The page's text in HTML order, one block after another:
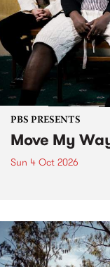
PBS PRESENTS
Move My
Sun 4 Oct 2026